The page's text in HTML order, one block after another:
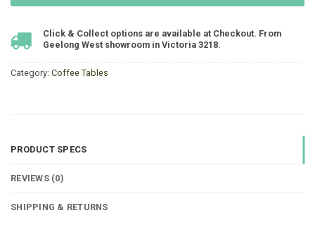
Click & Collect options are available at Checkout. From
Geelong West showroom in Victoria 3218.
Category: Coffee Tables
PRODUCT SPECS
REVIEWS (0)
SHIPPING & RETURNS